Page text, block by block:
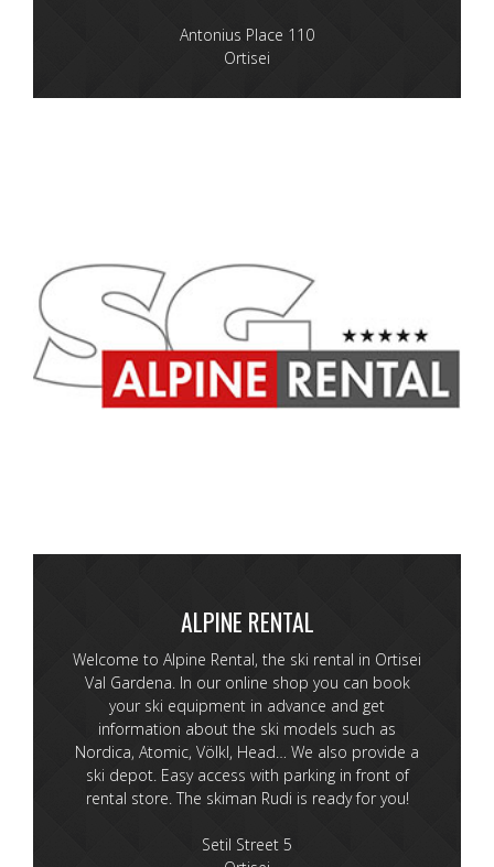
Antonius Place 110
Ortisei
ALPINE RENTAL
Welcome to Alpine Rental, the ski rental in Ortisei
Val Gardena. In our online shop you can book
your ski equipment in advance and get
information about the ski models such as
Nordica, Atomic, Völkl, Head… We also provide a
ski depot. Easy access with parking in front of
rental store. The skiman Rudi is ready for you!
Setil Street 5